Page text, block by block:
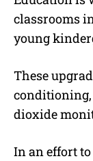
classrooms
young
These
dioxide
In an effort